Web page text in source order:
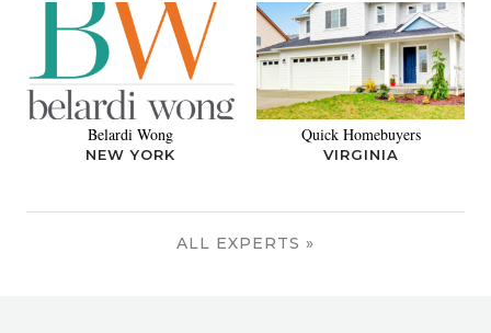
Belardi Wong
NEW YORK
Quick Homebuyers
VIRGINIA
ALL EXPERTS »